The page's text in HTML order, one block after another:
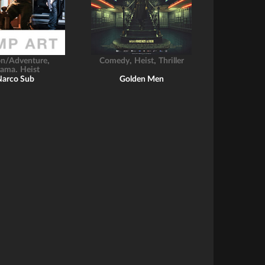
Adventure,
, Heist
Sub
Comedy, Heist, Thriller
Golden Men